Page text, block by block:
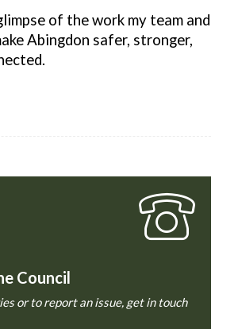
of the work my team and
Abingdon safer, stronger,
Council
or to report an issue, get in touch